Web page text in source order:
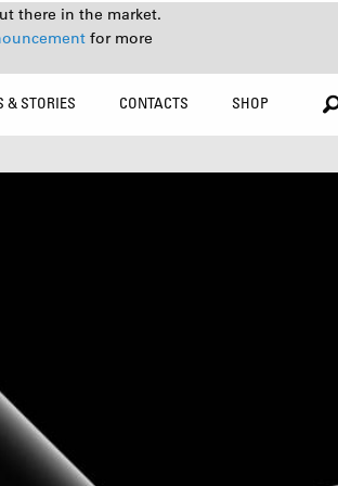
there in the market.
for more
& STORIES CONTACTS SHOP